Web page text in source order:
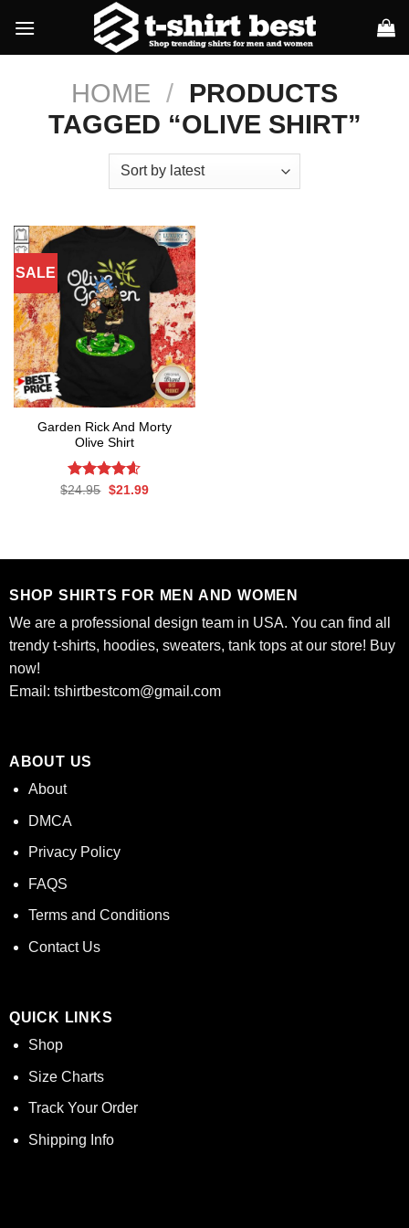
content
HOME / PRODUCTS
TAGGED “OLIVE SHIRT”
SALE
Garden Rick And Morty
Olive Shirt
Rated4.56
$24.95 Original
$21.99Current
SHOP SHIRTS FOR MEN AND WOMEN
We are a professional design team in USA. You can find all
trendy t-shirts, hoodies, sweaters, tank tops at our store! Buy
now!
Email: tshirtbestcom@gmail.com
ABOUT US
About
DMCA
Privacy Policy
FAQS
Terms and Conditions
Contact Us
QUICK LINKS
Shop
Size Charts
Track Your Order
Shipping Info